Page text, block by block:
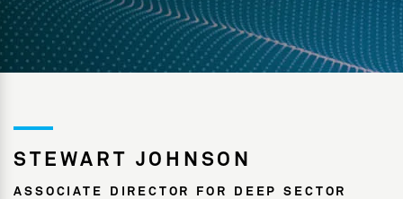
STEWART JOHNSON
ASSOCIATE DIRECTOR FOR DEEP SECTOR